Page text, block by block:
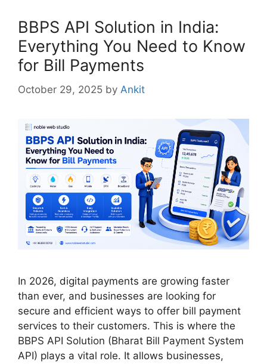
BBPS API Solution in India:
Everything You Need to Know
for Bill Payments
October 29, 2025 by Ankit
In 2026, digital payments are growing faster
than ever, and businesses are looking for
secure and efficient ways to offer bill payment
services to their customers. This is where the
BBPS API Solution (Bharat Bill Payment System
API) plays a vital role. It allows businesses,